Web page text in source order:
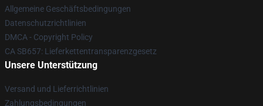
Allgemeine Geschäftsbedingungen
Datenschutzrichtlinien
DMCA - Copyright Policy
CA SB657: Lieferkettentransparenzgesetz
Unsere Unterstützung
Versand und Lieferrichtlinien
Zahlungsbedingungen